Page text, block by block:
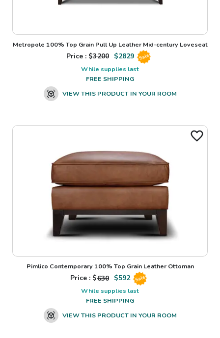
Metropole 100% Top Grain Pull Up Leather Mid-century Loveseat
Price : $3200 $2829 Sale
While supplies last
FREE SHIPPING
VIEW THIS PRODUCT IN YOUR ROOM
Pimlico Contemporary 100% Top Grain Leather Ottoman
Price : $630 $592 Sale
While supplies last
FREE SHIPPING
VIEW THIS PRODUCT IN YOUR ROOM